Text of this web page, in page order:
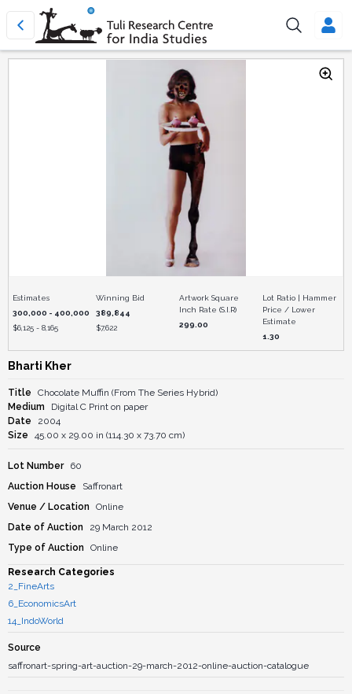
Estimates
300,000 - 400,000
$6,125 - 8,165
Winning Bid
389,844
$7,622
Artwork Square
Inch Rate (S.I.R)
299.00
Lot Ratio | Hammer
Price / Lower
Estimate
1.30
Bharti Kher
Title
Chocolate Muffin (From The Series Hybrid)
Medium
Digital C Print on paper
Date
2004
Size
45.00 x 29.00 in (114.30 x 73.70 cm)
Lot Number
60
Auction House
Saffronart
Venue / Location
Online
Date of Auction
29 March 2012
Type of Auction
Online
Research Categories
2_FineArts
6_EconomicsArt
14_IndoWorld
Source
saffronart-spring-art-auction-29-march-2012-online-auction-catalogue